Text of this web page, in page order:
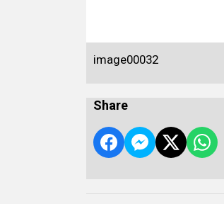
image00032
Share